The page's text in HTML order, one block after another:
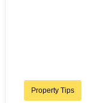
Property Tips